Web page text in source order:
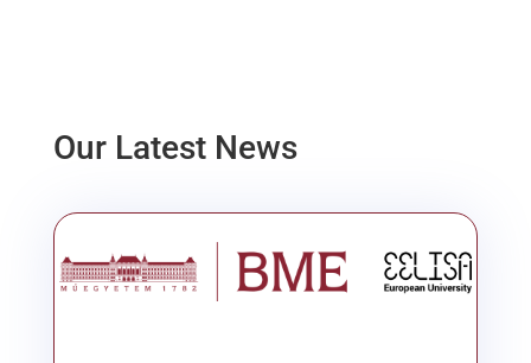
Our Latest News